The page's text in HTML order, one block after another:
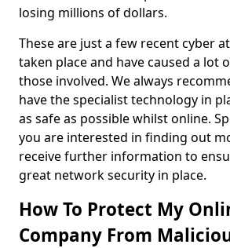
losing millions of dollars.
These are just a few recent cyber
taken place and have caused a lot
those involved. We always
have the specialist technology in
as safe as possible whilst online.
you are interested in finding out
receive further information to
great network security in place.
How To Protect My
Company From